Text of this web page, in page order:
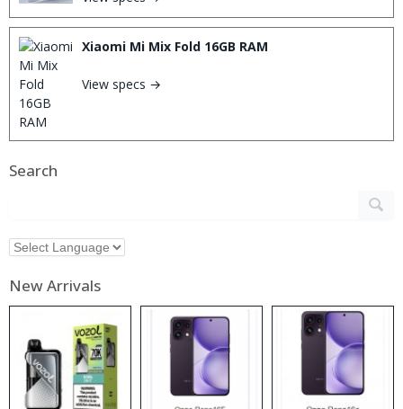
Xiaomi Mi Mix Fold 16GB RAM
View specs →
Search
New Arrivals